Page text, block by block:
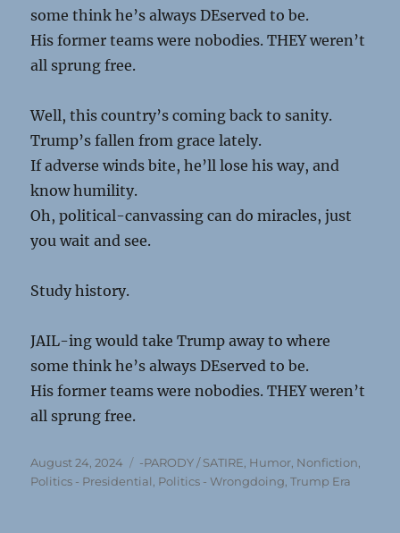
some think he’s always DEserved to be.
His former teams were nobodies. THEY weren’t
all sprung free.
Well, this country’s coming back to sanity.
Trump’s fallen from grace lately.
If adverse winds bite, he’ll lose his way, and
know humility.
Oh, political-canvassing can do miracles, just
you wait and see.
Study history.
JAIL-ing would take Trump away to where
some think he’s always DEserved to be.
His former teams were nobodies. THEY weren’t
all sprung free.
Posted
on
August 24, 2024 Categories
-PARODY / SATIRE Humor Nonfiction
Politics - Presidential Politics - Wrongdoing ,Trump Era